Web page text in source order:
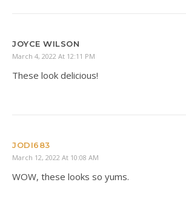
JOYCE WILSON
March 4, 2022 At 12:11 PM
These look delicious!
JODI683
March 12, 2022 At 10:08 AM
WOW, these looks so yums.